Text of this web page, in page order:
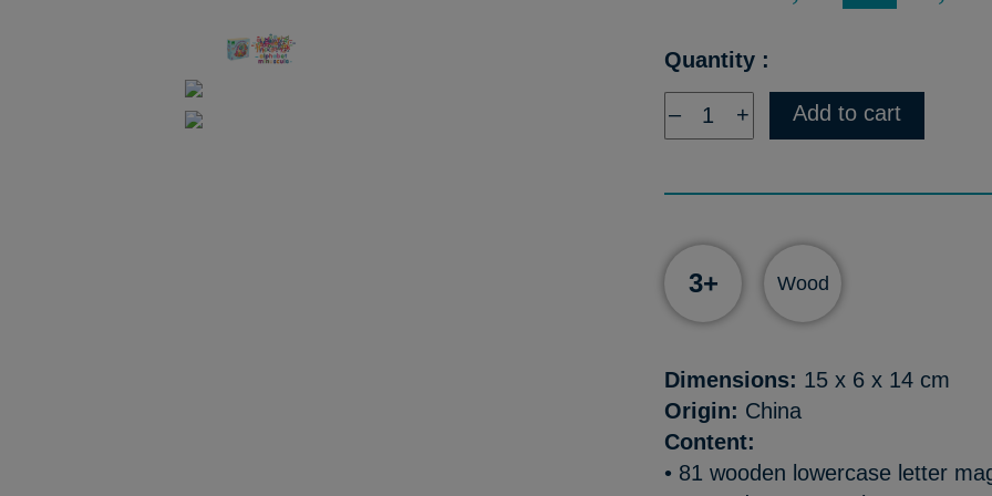
Quantity :
– + Add to cart
3+ Wood
Dimensions: 15 x 6 x 14 cm
Origin: China
Content:
• 81 wooden lowercase letter